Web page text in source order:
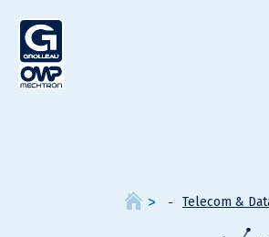
Telecom &